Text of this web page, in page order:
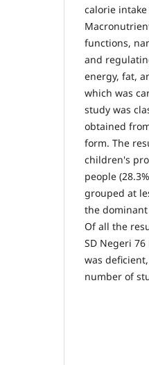
calorie
functions,
and
energy, fat,
which was
study was
obtained
form. The
children's
people
grouped at
the dominant
Of all the
SD Negeri
was
number of